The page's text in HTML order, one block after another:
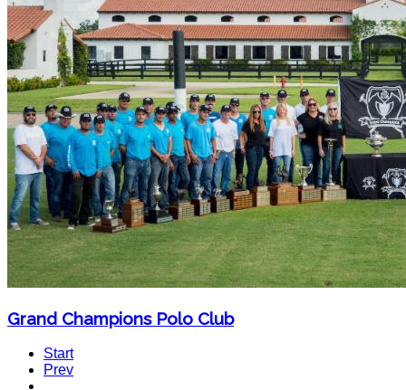
Grand Champions Polo Club
Start
Prev